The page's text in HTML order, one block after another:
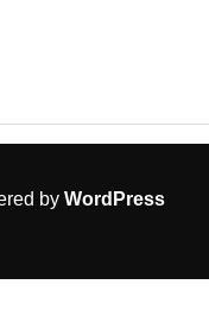
by WordPress